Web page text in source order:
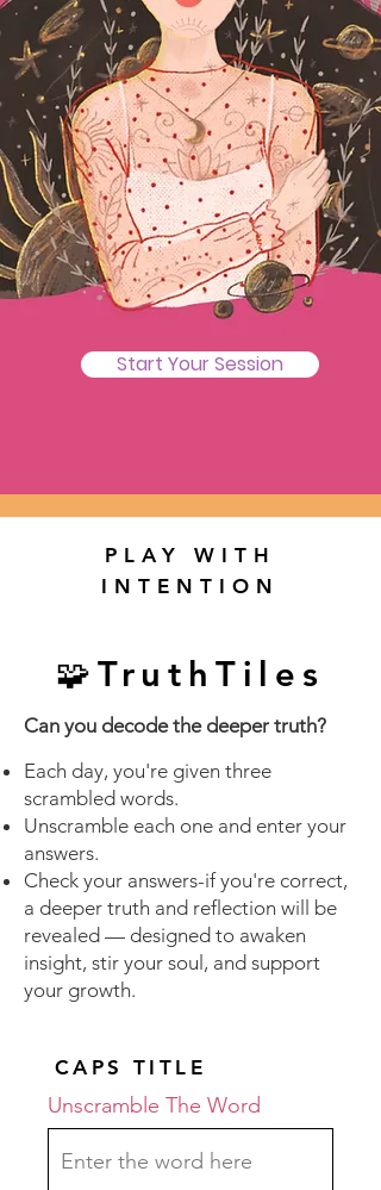
Start Your Session
PLAY WITH
INTENTION
🧩TruthTiles
Can you decode the deeper truth?
Each day, you're given three
scrambled words.
Unscramble each one and enter your
answers.
Check your answers-if you're correct,
a deeper truth and reflection will be
revealed — designed to awaken
insight, stir your soul, and support
your growth.
CAPS TITLE
Unscramble The Word